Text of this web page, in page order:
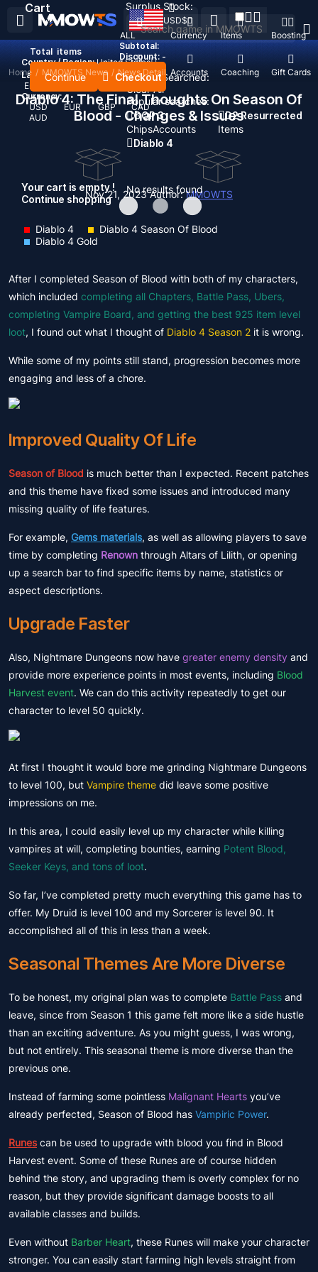
Recent Searched:
Clear All
Popular searches:
GOP 3
ChipsAccounts
D2 Resurrected
Items
Diablo 4
No results found
ALL Currency Items Boosting
Top Up Accounts Coaching Gift Cards
USD$
Country / Region: United States
Language:
English
Currency:
USD
EUR GBP
CAD
AUD
Cart
Total items
Subtotal:
Discount: -
Continue Checkout
Your cart is empty !
Continue shopping
Surplus Stock:
Home / MMOWTS News / News Detail
Diablo 4: The Final Thoughts On Season Of
Blood - Changes & Issues
Nov 21, 2023Author:MMOWTS
Diablo 4
Diablo 4 Season Of Blood
Diablo 4 Gold
After I completed Season of Blood with both of my characters,
which included completing all Chapters, Battle Pass, Ubers,
completing Vampire Board, and getting the best 925 item level
loot, I found out what I thought of Diablo 4 Season 2 it is wrong.
While some of my points still stand, progression becomes more
engaging and less of a chore.
Improved Quality Of Life
Season of Blood is much better than I expected. Recent patches
and this theme have fixed some issues and introduced many
missing quality of life features.
For example, Gems materials, as well as allowing players to save
time by completing Renown through Altars of Lilith, or opening
up a search bar to find specific items by name, statistics or
aspect descriptions.
Upgrade Faster
Also, Nightmare Dungeons now have greater enemy density and
provide more experience points in most events, including Blood
Harvest event. We can do this activity repeatedly to get our
character to level 50 quickly.
At first I thought it would bore me grinding Nightmare Dungeons
to level 100, but Vampire theme did leave some positive
impressions on me.
In this area, I could easily level up my character while killing
vampires at will, completing bounties, earning Potent Blood,
Seeker Keys, and tons of loot.
So far, I’ve completed pretty much everything this game has to
offer. My Druid is level 100 and my Sorcerer is level 90. It
accomplished all of this in less than a week.
Seasonal Themes Are More Diverse
To be honest, my original plan was to complete Battle Pass and
leave, since from Season 1 this game felt more like a side hustle
than an exciting adventure. As you might guess, I was wrong,
but not entirely. This seasonal theme is more diverse than the
previous one.
Instead of farming some pointless Malignant Hearts you’ve
already perfected, Season of Blood has Vampiric Power.
Runescan be used to upgrade with blood you find in Blood
Harvest event. Some of these Runes are of course hidden
behind the story, and upgrading them is overly complex for no
reason, but they provide significant damage boosts to all
available classes and builds.
Even without Barber Heart, these Runes will make your character
stronger. You can easily start farming high levels straight from